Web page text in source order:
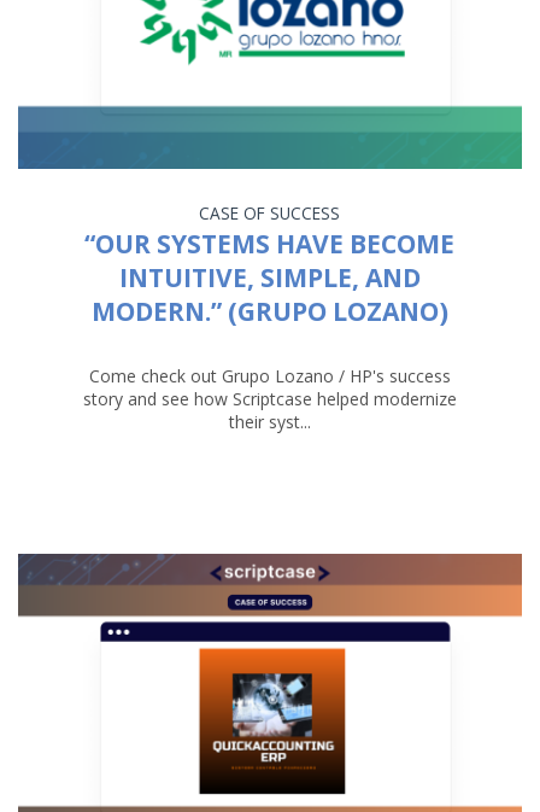
CASE OF SUCCESS
“OUR SYSTEMS HAVE BECOME
INTUITIVE, SIMPLE, AND
MODERN.” (GRUPO LOZANO)
Come check out Grupo Lozano / HP's success
story and see how Scriptcase helped modernize
their syst...